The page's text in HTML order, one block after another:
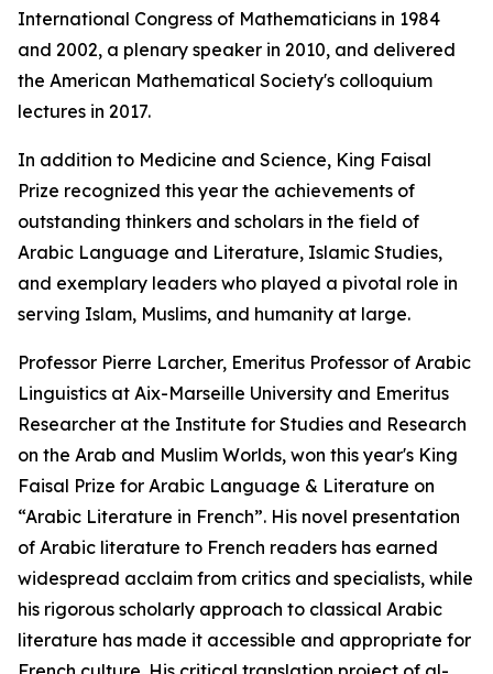
International Congress of Mathematicians in 1984
and 2002, a plenary speaker in 2010, and delivered
the American Mathematical Society's colloquium
lectures in 2017.
In addition to Medicine and Science, King Faisal
Prize recognized this year the achievements of
outstanding thinkers and scholars in the field of
Arabic Language and Literature, Islamic Studies,
and exemplary leaders who played a pivotal role in
serving Islam, Muslims, and humanity at large.
Professor Pierre Larcher, Emeritus Professor of Arabic
Linguistics at Aix-Marseille University and Emeritus
Researcher at the Institute for Studies and Research
on the Arab and Muslim Worlds, won this year's King
Faisal Prize for Arabic Language & Literature on
“Arabic Literature in French”. His novel presentation
of Arabic literature to French readers has earned
widespread acclaim from critics and specialists, while
his rigorous scholarly approach to classical Arabic
literature has made it accessible and appropriate for